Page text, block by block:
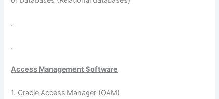
.
.
Access Management Software
1. Oracle Access Manager (OAM)